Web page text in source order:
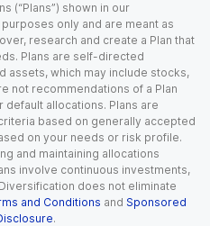
(“Plans”) shown in our
only and are meant as
research and create a Plan that
Plans are self-directed
assets, which may include stocks,
not recommendations of a Plan
allocations. Plans are
based on generally accepted
on your needs or risk profile.
and maintaining allocations
involve continuous investments,
does not eliminate
and Conditions and Sponsored
.